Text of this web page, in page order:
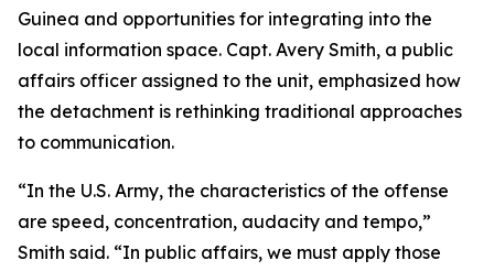
Guinea and opportunities for integrating into the
local information space. Capt. Avery Smith, a public
affairs officer assigned to the unit, emphasized how
the detachment is rethinking traditional approaches
to communication.
“In the U.S. Army, the characteristics of the offense
are speed, concentration, audacity and tempo,”
Smith said. “In public affairs, we must apply those